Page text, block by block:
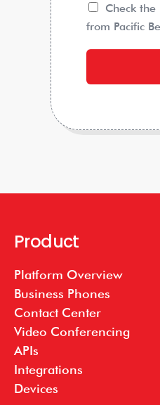
Check
from Pacific
Product
Platform Overview
Business Phones
Contact Center
Video Conferencing
APIs
Integrations
Devices